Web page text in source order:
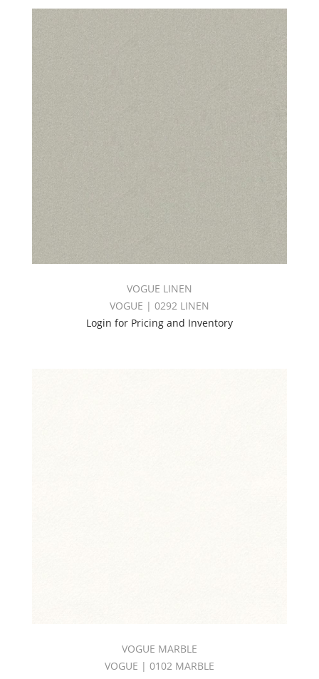
VOGUE LINEN
VOGUE | 0292 LINEN
Login for Pricing and Inventory
VOGUE MARBLE
VOGUE | 0102 MARBLE